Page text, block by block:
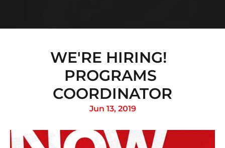
WE'RE HIRING!
PROGRAMS
COORDINATOR
Jun 13, 2019